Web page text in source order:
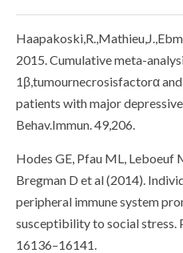
2015. Cumulative meta-
1β,tumournecrosisfactorα
patients with major
Behav.Immun. 49,206.
Hodes GE, Pfau ML, Leboeuf
Bregman D et al (2014).
peripheral immune system
susceptibility to social stress.
16136–16141.